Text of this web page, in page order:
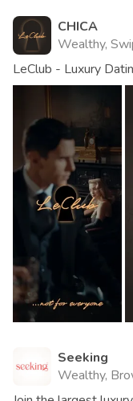
CHICA
Wealthy,
LeClub - Luxury
Seeking
Wealthy,